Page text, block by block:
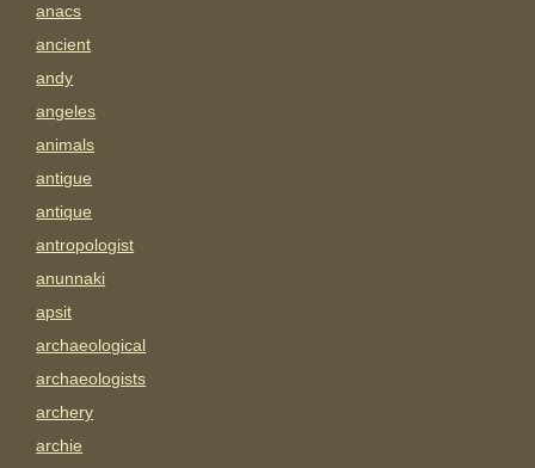
anacs
ancient
andy
angeles
animals
antigue
antique
antropologist
anunnaki
apsit
archaeological
archaeologists
archery
archie